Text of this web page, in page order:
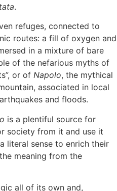
.
refuges, connected to
routes: a fill of oxygen and
in a mixture of bare
of the nefarious myths of
or of Napolo, the mythical
associated in local
and floods.
is a plentiful source for
society from it and use it
literal sense to enrich their
meaning from the
all of its own and,